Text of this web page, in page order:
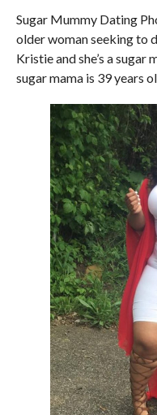
Sugar Mummy Dating
older woman seeking to
Kristie and she’s a sugar
sugar mama is 39 years